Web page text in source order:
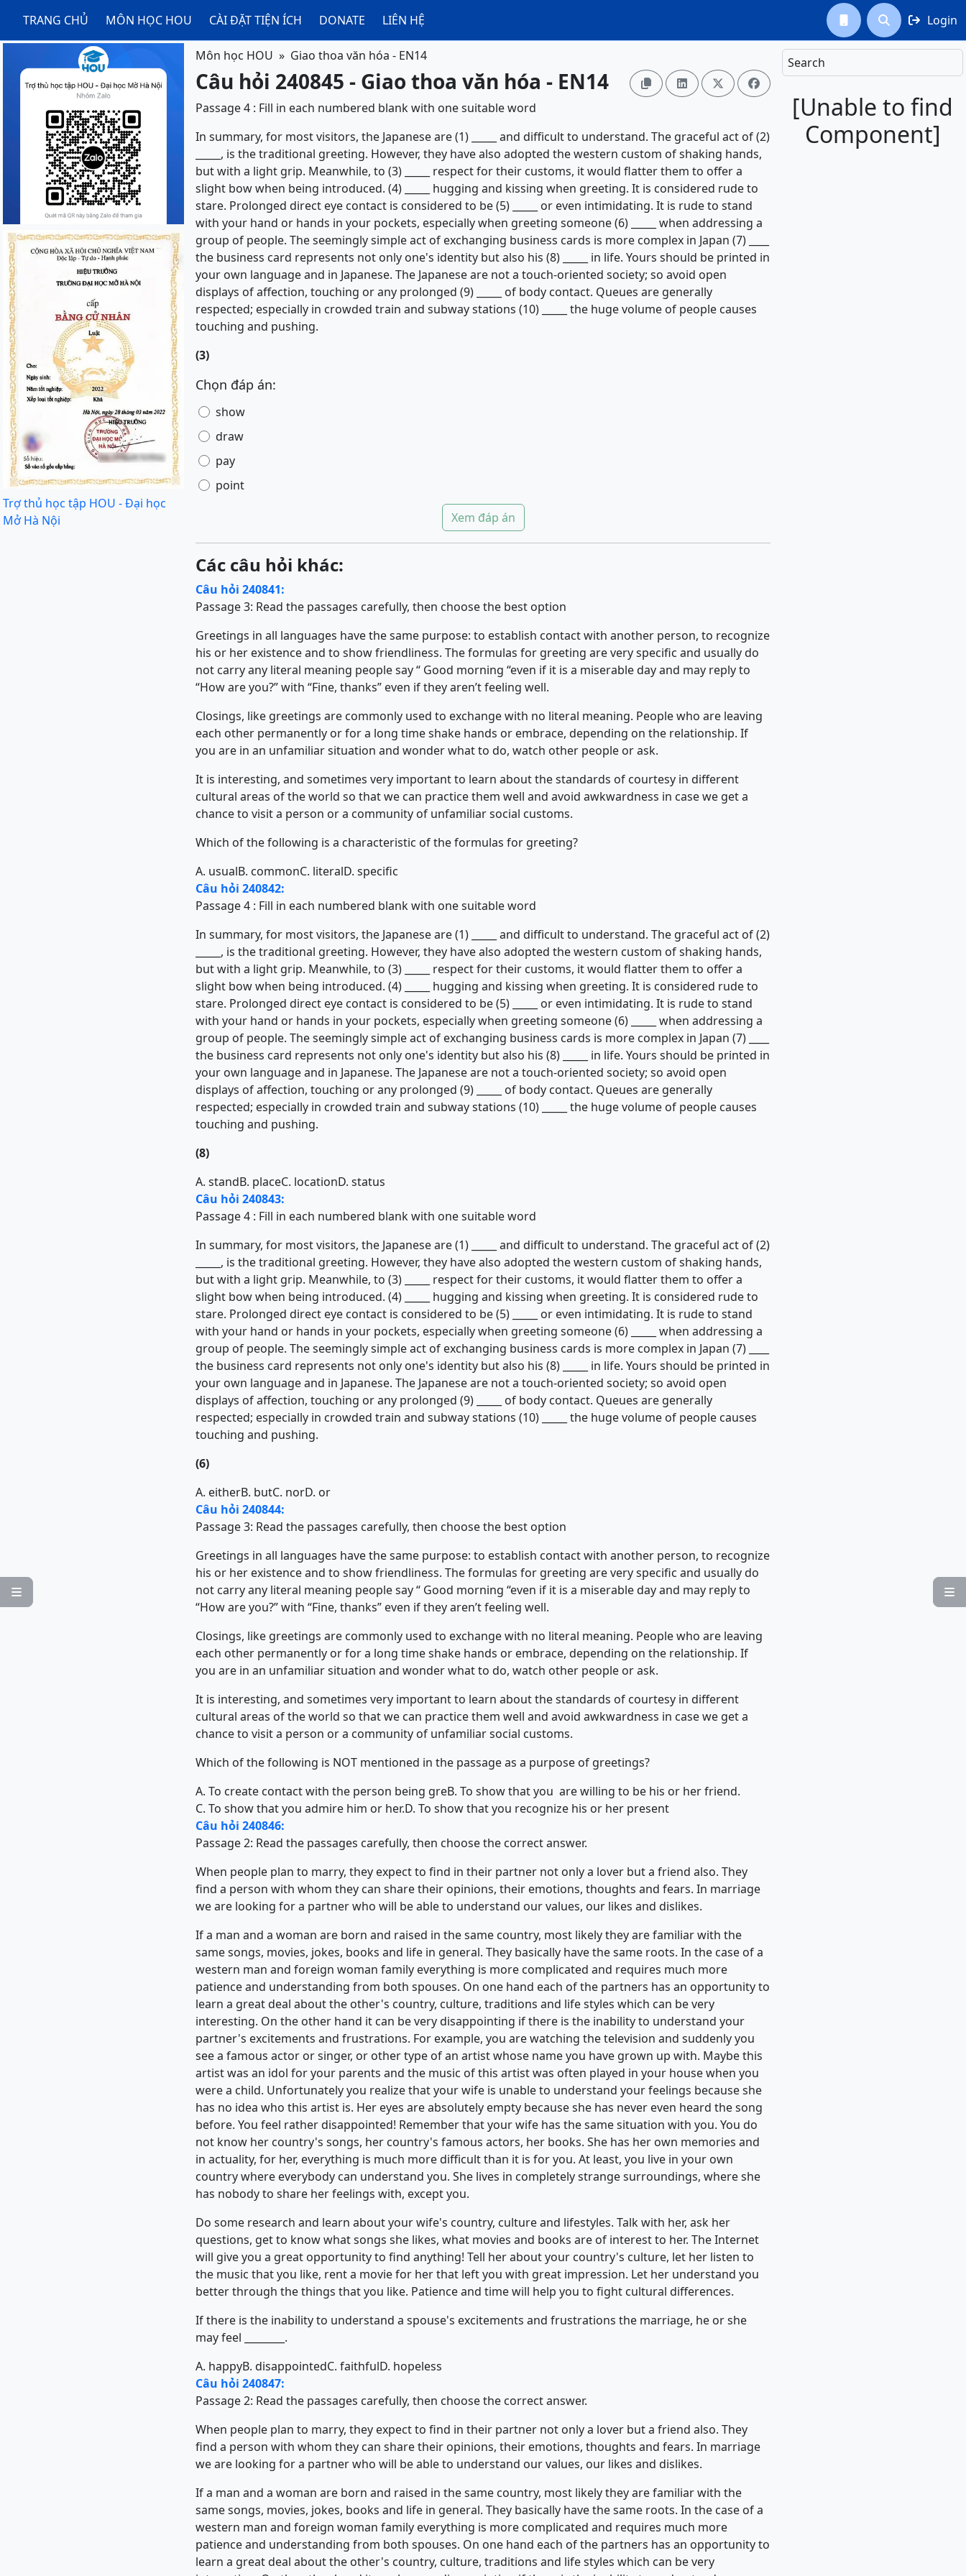
TRANG CHỦ MÔN HỌC HOU CÀI ĐẶT TIỆN ÍCH DONATE LIÊN HỆ   Login

Search
[Unable to find
Component]

Trợ thủ học tập HOU - Đại học
Mở Hà Nội
Môn học HOU Giao thoa văn hóa - EN14
Câu hỏi 240845 - Giao thoa văn hóa - EN14    
Passage 4 : Fill in each numbered blank with one suitable word
In summary, for most visitors, the Japanese are (1) _____ and difficult to understand. The graceful act of (2)
_____, is the traditional greeting. However, they have also adopted the western custom of shaking hands,
but with a light grip. Meanwhile, to (3) _____ respect for their customs, it would flatter them to offer a
slight bow when being introduced. (4) _____ hugging and kissing when greeting. It is considered rude to
stare. Prolonged direct eye contact is considered to be (5) _____ or even intimidating. It is rude to stand
with your hand or hands in your pockets, especially when greeting someone (6) _____ when addressing a
group of people. The seemingly simple act of exchanging business cards is more complex in Japan (7) ____
the business card represents not only one's identity but also his (8) _____ in life. Yours should be printed in
your own language and in Japanese. The Japanese are not a touch-oriented society; so avoid open
displays of affection, touching or any prolonged (9) _____ of body contact. Queues are generally
respected; especially in crowded train and subway stations (10) _____ the huge volume of people causes
touching and pushing.
(3)
Chọn đáp án:
show
draw
pay
point
Xem đáp án
Các câu hỏi khác:
Câu hỏi 240841:
Passage 3: Read the passages carefully, then choose the best option
Greetings in all languages have the same purpose: to establish contact with another person, to recognize
his or her existence and to show friendliness. The formulas for greeting are very specific and usually do
not carry any literal meaning people say “ Good morning “even if it is a miserable day and may reply to
“How are you?” with “Fine, thanks” even if they aren’t feeling well.
Closings, like greetings are commonly used to exchange with no literal meaning. People who are leaving
each other permanently or for a long time shake hands or embrace, depending on the relationship. If
you are in an unfamiliar situation and wonder what to do, watch other people or ask.
It is interesting, and sometimes very important to learn about the standards of courtesy in different
cultural areas of the world so that we can practice them well and avoid awkwardness in case we get a
chance to visit a person or a community of unfamiliar social customs.
Which of the following is a characteristic of the formulas for greeting?
A. usualB. commonC. literalD. specific
Câu hỏi 240842:
Passage 4 : Fill in each numbered blank with one suitable word
In summary, for most visitors, the Japanese are (1) _____ and difficult to understand. The graceful act of (2)
_____, is the traditional greeting. However, they have also adopted the western custom of shaking hands,
but with a light grip. Meanwhile, to (3) _____ respect for their customs, it would flatter them to offer a
slight bow when being introduced. (4) _____ hugging and kissing when greeting. It is considered rude to
stare. Prolonged direct eye contact is considered to be (5) _____ or even intimidating. It is rude to stand
with your hand or hands in your pockets, especially when greeting someone (6) _____ when addressing a
group of people. The seemingly simple act of exchanging business cards is more complex in Japan (7) ____
the business card represents not only one's identity but also his (8) _____ in life. Yours should be printed in
your own language and in Japanese. The Japanese are not a touch-oriented society; so avoid open
displays of affection, touching or any prolonged (9) _____ of body contact. Queues are generally
respected; especially in crowded train and subway stations (10) _____ the huge volume of people causes
touching and pushing.
(8)
A. standB. placeC. locationD. status
Câu hỏi 240843:
Passage 4 : Fill in each numbered blank with one suitable word
In summary, for most visitors, the Japanese are (1) _____ and difficult to understand. The graceful act of (2)
_____, is the traditional greeting. However, they have also adopted the western custom of shaking hands,
but with a light grip. Meanwhile, to (3) _____ respect for their customs, it would flatter them to offer a
slight bow when being introduced. (4) _____ hugging and kissing when greeting. It is considered rude to
stare. Prolonged direct eye contact is considered to be (5) _____ or even intimidating. It is rude to stand
with your hand or hands in your pockets, especially when greeting someone (6) _____ when addressing a
group of people. The seemingly simple act of exchanging business cards is more complex in Japan (7) ____
the business card represents not only one's identity but also his (8) _____ in life. Yours should be printed in
your own language and in Japanese. The Japanese are not a touch-oriented society; so avoid open
displays of affection, touching or any prolonged (9) _____ of body contact. Queues are generally
respected; especially in crowded train and subway stations (10) _____ the huge volume of people causes
touching and pushing.
(6)
A. eitherB. butC. norD. or
Câu hỏi 240844:
Passage 3: Read the passages carefully, then choose the best option
Greetings in all languages have the same purpose: to establish contact with another person, to recognize
his or her existence and to show friendliness. The formulas for greeting are very specific and usually do
not carry any literal meaning people say “ Good morning “even if it is a miserable day and may reply to
“How are you?” with “Fine, thanks” even if they aren’t feeling well.
Closings, like greetings are commonly used to exchange with no literal meaning. People who are leaving
each other permanently or for a long time shake hands or embrace, depending on the relationship. If
you are in an unfamiliar situation and wonder what to do, watch other people or ask.
It is interesting, and sometimes very important to learn about the standards of courtesy in different
cultural areas of the world so that we can practice them well and avoid awkwardness in case we get a
chance to visit a person or a community of unfamiliar social customs.
Which of the following is NOT mentioned in the passage as a purpose of greetings?
A. To create contact with the person being greB. To show that you are willing to be his or her friend.
C. To show that you admire him or her.D. To show that you recognize his or her present
Câu hỏi 240846:
Passage 2: Read the passages carefully, then choose the correct answer.
When people plan to marry, they expect to find in their partner not only a lover but a friend also. They
find a person with whom they can share their opinions, their emotions, thoughts and fears. In marriage
we are looking for a partner who will be able to understand our values, our likes and dislikes.
If a man and a woman are born and raised in the same country, most likely they are familiar with the
same songs, movies, jokes, books and life in general. They basically have the same roots. In the case of a
western man and foreign woman family everything is more complicated and requires much more
patience and understanding from both spouses. On one hand each of the partners has an opportunity to
learn a great deal about the other's country, culture, traditions and life styles which can be very
interesting. On the other hand it can be very disappointing if there is the inability to understand your
partner's excitements and frustrations. For example, you are watching the television and suddenly you
see a famous actor or singer, or other type of an artist whose name you have grown up with. Maybe this
artist was an idol for your parents and the music of this artist was often played in your house when you
were a child. Unfortunately you realize that your wife is unable to understand your feelings because she
has no idea who this artist is. Her eyes are absolutely empty because she has never even heard the song
before. You feel rather disappointed! Remember that your wife has the same situation with you. You do
not know her country's songs, her country's famous actors, her books. She has her own memories and
in actuality, for her, everything is much more difficult than it is for you. At least, you live in your own
country where everybody can understand you. She lives in completely strange surroundings, where she
has nobody to share her feelings with, except you.
Do some research and learn about your wife's country, culture and lifestyles. Talk with her, ask her
questions, get to know what songs she likes, what movies and books are of interest to her. The Internet
will give you a great opportunity to find anything! Tell her about your country's culture, let her listen to
the music that you like, rent a movie for her that left you with great impression. Let her understand you
better through the things that you like. Patience and time will help you to fight cultural differences.
If there is the inability to understand a spouse's excitements and frustrations the marriage, he or she
may feel ________.
A. happyB. disappointedC. faithfulD. hopeless
Câu hỏi 240847:
Passage 2: Read the passages carefully, then choose the correct answer.
When people plan to marry, they expect to find in their partner not only a lover but a friend also. They
find a person with whom they can share their opinions, their emotions, thoughts and fears. In marriage
we are looking for a partner who will be able to understand our values, our likes and dislikes.
If a man and a woman are born and raised in the same country, most likely they are familiar with the
same songs, movies, jokes, books and life in general. They basically have the same roots. In the case of a
western man and foreign woman family everything is more complicated and requires much more
patience and understanding from both spouses. On one hand each of the partners has an opportunity to
learn a great deal about the other's country, culture, traditions and life styles which can be very